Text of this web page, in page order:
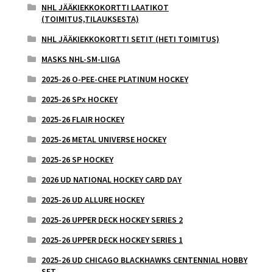
NHL JÄÄKIEKKOKORTTI LAATIKOT
(TOIMITUS,TILAUKSESTA)
NHL JÄÄKIEKKOKORTTI SETIT (HETI TOIMITUS)
MASKS NHL-SM-LIIGA
2025-26 O-PEE-CHEE PLATINUM HOCKEY
2025-26 SPx HOCKEY
2025-26 FLAIR HOCKEY
2025-26 METAL UNIVERSE HOCKEY
2025-26 SP HOCKEY
2026 UD NATIONAL HOCKEY CARD DAY
2025-26 UD ALLURE HOCKEY
2025-26 UPPER DECK HOCKEY SERIES 2
2025-26 UPPER DECK HOCKEY SERIES 1
2025-26 UD CHICAGO BLACKHAWKS CENTENNIAL HOBBY